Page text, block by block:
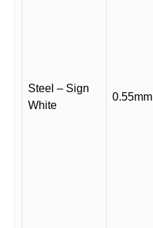
Steel – Sign
White
0.55mm